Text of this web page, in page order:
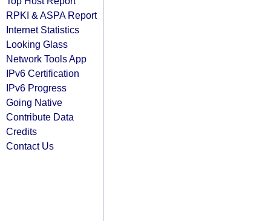
RPKI & ASPA Report
Internet Statistics
Looking Glass
Network Tools App
IPv6 Certification
IPv6 Progress
Going Native
Contribute Data
Credits
Contact Us